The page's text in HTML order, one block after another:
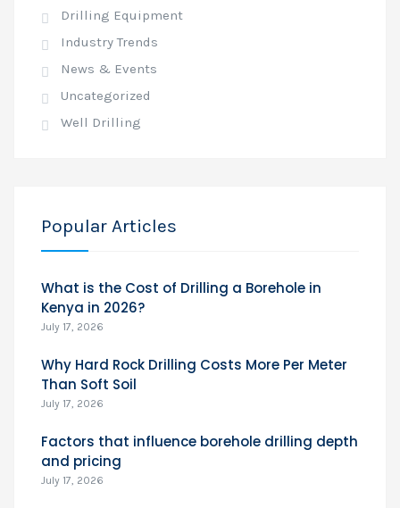
Drilling Equipment
Industry Trends
News & Events
Uncategorized
Well Drilling
Popular Articles
What is the Cost of Drilling a Borehole in
Kenya in 2026?
July 17, 2026
Why Hard Rock Drilling Costs More Per Meter
Than Soft Soil
July 17, 2026
Factors that influence borehole drilling depth
and pricing
July 17, 2026